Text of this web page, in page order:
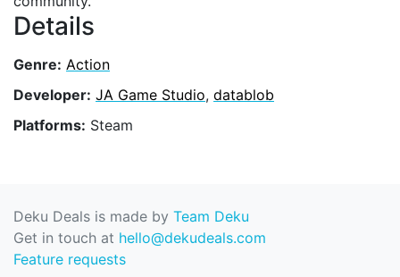
Details
Genre: Action
Developer: JA Game Studio, datablob
Platforms: Steam
Deku Deals is made by Team Deku
Get in touch at hello@dekudeals.com
Feature requests